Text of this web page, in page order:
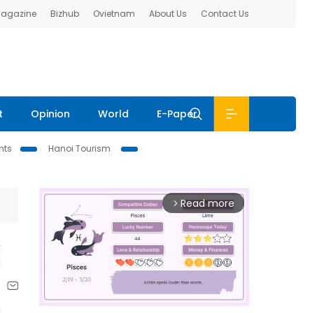
Bizhub Ovietnam About Us Contact Us
Opinion World E-Paper
Hanoi Tourism
arrow_forward_ios Read more